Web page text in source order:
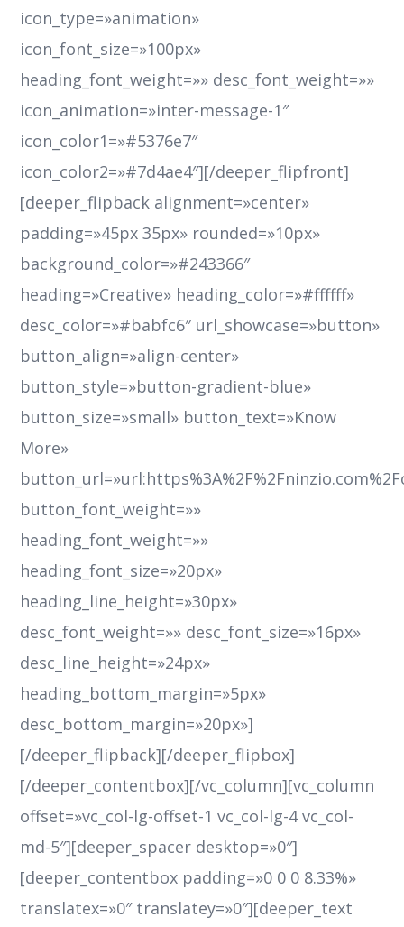
icon_type=»animation»
icon_font_size=»100px»
heading_font_weight=»» desc_font_weight=»»
icon_animation=»inter-message-1″
icon_color1=»#5376e7″
icon_color2=»#7d4ae4″][/deeper_flipfront]
[deeper_flipback alignment=»center»
padding=»45px 35px» rounded=»10px»
background_color=»#243366″
heading=»Creative» heading_color=»#ffffff»
desc_color=»#babfc6″ url_showcase=»button»
button_align=»align-center»
button_style=»button-gradient-blue»
button_size=»small» button_text=»Know
More»
button_font_weight=»»
heading_font_weight=»»
heading_font_size=»20px»
heading_line_height=»30px»
desc_font_weight=»» desc_font_size=»16px»
desc_line_height=»24px»
heading_bottom_margin=»5px»
desc_bottom_margin=»20px»]
[/deeper_flipback][/deeper_flipbox]
[/deeper_contentbox][/vc_column][vc_column
offset=»vc_col-lg-offset-1 vc_col-lg-4 vc_col-
md-5″][deeper_spacer desktop=»0″]
[deeper_contentbox padding=»0 0 0 8.33%»
translatex=»0″ translatey=»0″][deeper_text